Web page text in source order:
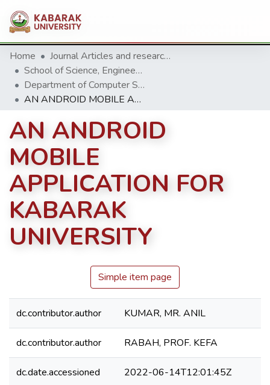
Home
Journal Articles and research Publications
School of Science, Engineering and Technology
Department of Computer Science & Information Technology
AN ANDROID MOBILE APPLICATION FOR KABARAK UNIVERSITY
AN ANDROID
MOBILE
APPLICATION FOR
KABARAK
UNIVERSITY
Simple item page
dc.contributor.author KUMAR, MR. ANIL
dc.contributor.author RABAH, PROF. KEFA
dc.date.accessioned 2022-06-14T12:01:45Z